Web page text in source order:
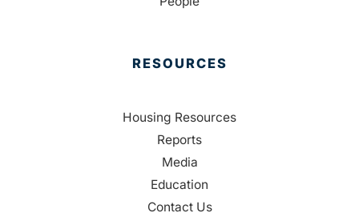
RESOURCES
Housing Resources
Reports
Media
Education
Contact Us